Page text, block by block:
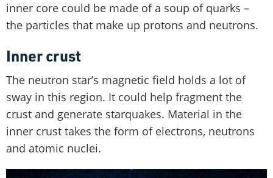
inner core could be made of a soup of quarks –
the particles that make up protons and neutrons.
Inner crust
The neutron star’s magnetic field holds a lot of
sway in this region. It could help fragment the
crust and generate starquakes. Material in the
inner crust takes the form of electrons, neutrons
and atomic nuclei.